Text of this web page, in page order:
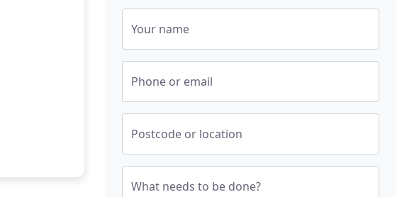
Your name
Phone or email
Postcode or location
What needs to be done?